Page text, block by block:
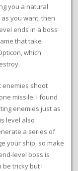
you a natural
you want, then
ends in a boss
that take
which
enemies shoot
missile. I found
enemies just as
level also
a series of
your ship, so make
level boss is
be tricky but I